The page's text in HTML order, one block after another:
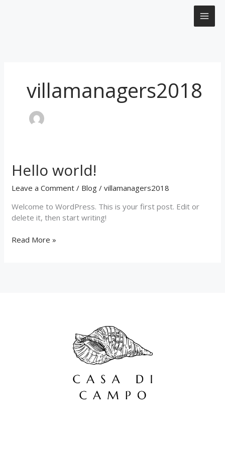
villamanagers2018
Hello world!
Leave a Comment / Blog /villamanagers2018
Welcome to WordPress. This is your first post. Edit or
delete it, then start writing!
Hello
world!
Read More »